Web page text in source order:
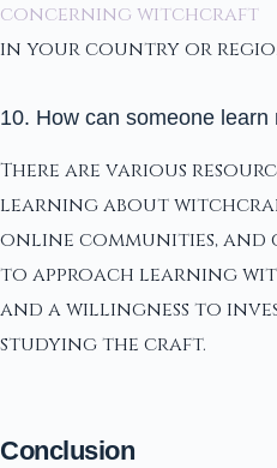
concerning witchcraft
in your country or
10. How can someone
There are various
learning about
online communities, and
to approach learning
and a willingness to
studying the craft.
Conclusion